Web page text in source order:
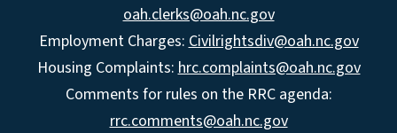
oah.clerks@oah.nc.gov
Employment Charges: Civilrightsdiv@oah.nc.gov
Housing Complaints: hrc.complaints@oah.nc.gov
Comments for rules on the RRC agenda:
rrc.comments@oah.nc.gov